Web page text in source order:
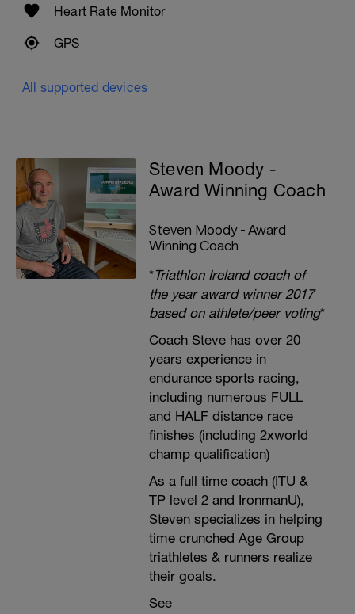
Heart Rate Monitor
GPS
All supported devices
Steven Moody -
Award Winning Coach
Steven Moody - Award
Winning Coach
*Triathlon Ireland coach of
the year award winner 2017
based on athlete/peer voting*
Coach Steve has over 20
years experience in
endurance sports racing,
including numerous FULL
and HALF distance race
finishes (including 2xworld
champ qualification)
As a full time coach (ITU &
TP level 2 and IronmanU),
Steven specializes in helping
time crunched Age Group
triathletes & runners realize
their goals.
See